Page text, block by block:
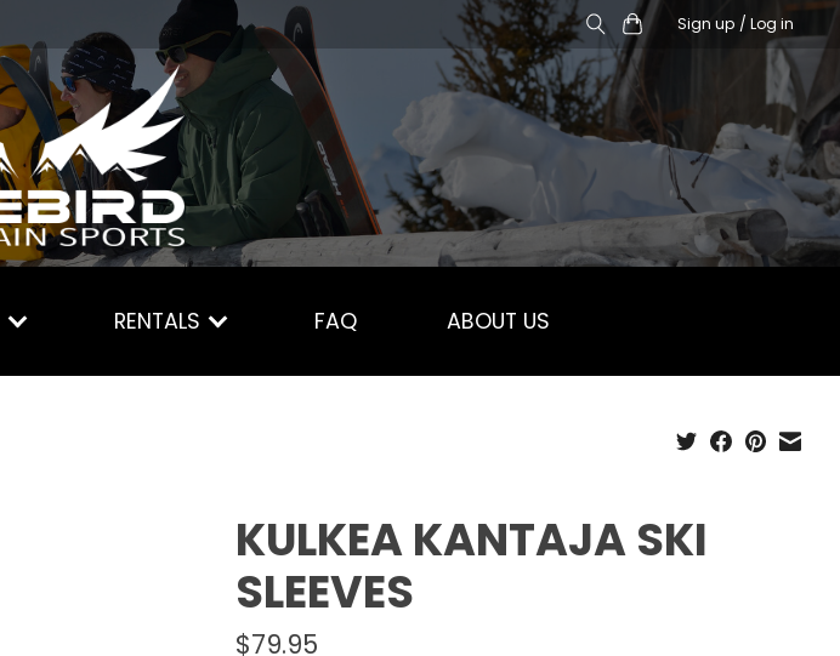
Sign up / Log in
RENTALS FAQ ABOUT US
KULKEA KANTAJA SKI
SLEEVES
$79.95